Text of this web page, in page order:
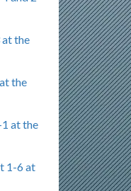
at the
the
at the
1-6 at